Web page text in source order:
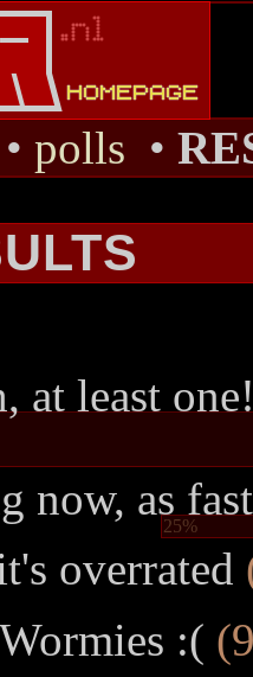
• polls •
at least
now, as
25%
overrated
:(